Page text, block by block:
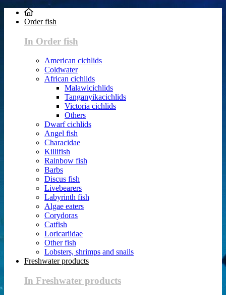
Order fish
In Order fish
American cichlids
Coldwater
African cichlids
Malawicichlids
Tanganyikacichlids
Victoria cichlids
Others
Dwarf cichlids
Angel fish
Characidae
Killifish
Rainbow fish
Barbs
Discus fish
Livebearers
Labyrinth fish
Algae eaters
Corydoras
Catfish
Loricariidae
Other fish
Lobsters, shrimps and snails
Freshwater products
In Freshwater products